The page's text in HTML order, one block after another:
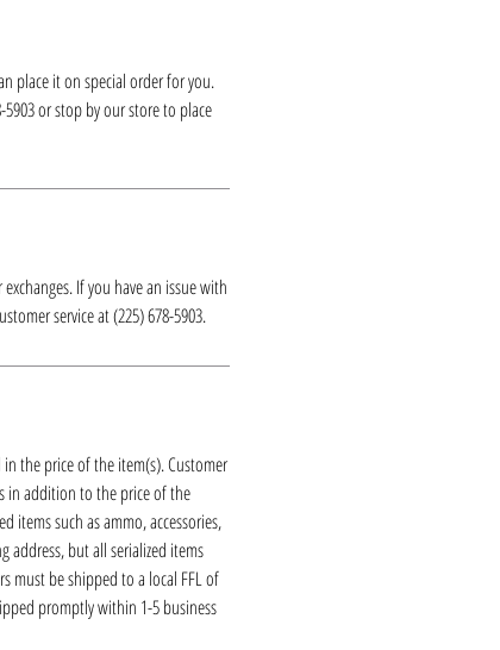
place it on special order for you.
5903 or stop by our store to place
If you have an issue with
service at (225) 678-5903.
the price of the item(s). Customer
in addition to the price of the
items such as ammo, accessories,
address, but all serialized items
must be shipped to a local FFL of
promptly within 1-5 business